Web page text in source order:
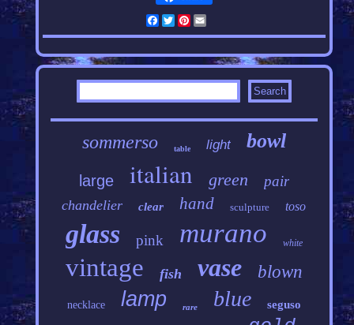
Facebook
Twitter
Pinterest
Email
sommerso table light bowl
large italian green pair
chandelier clear hand sculpture toso
glass pink murano white
vintage fish vase blown
necklace lamp rare blue seguso